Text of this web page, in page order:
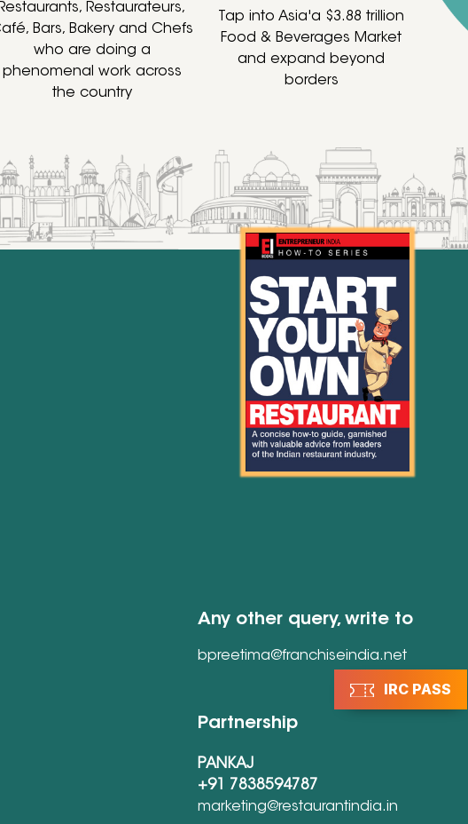
Restaurateurs,
Bars, Bakery and Chefs
who are doing a
phenomenal work across
the country
Tap into Asia'a $3.88 trillion
Food & Beverages Market
and expand beyond
borders
IRC PASS
Any other query, write to
bpreetima@franchiseindia.net
Partnership
PANKAJ
+91 7838594787
marketing@restaurantindia.in